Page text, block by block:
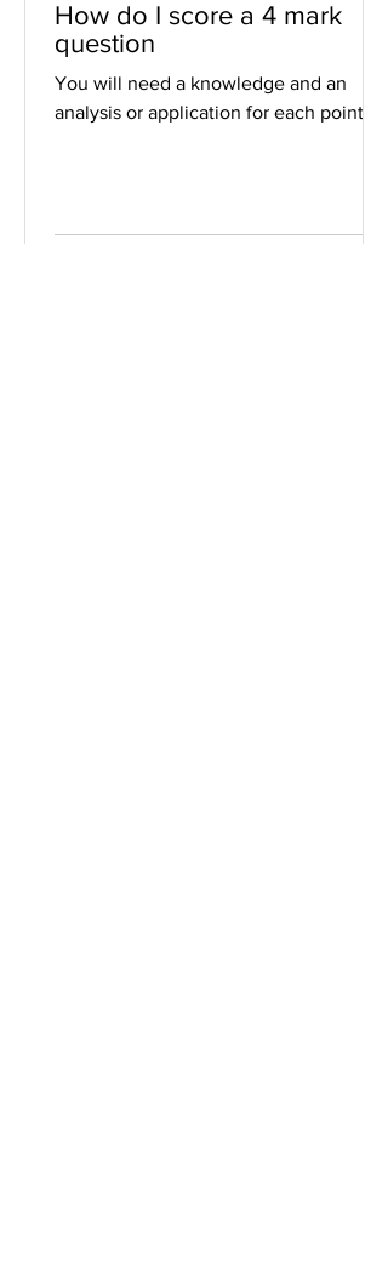
How do I score a 4 mark
question
You will need a knowledge and an
analysis or application for each point